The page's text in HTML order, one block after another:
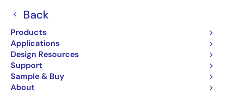
Back
Products
Applications
Design Resources
Support
Sample & Buy
About